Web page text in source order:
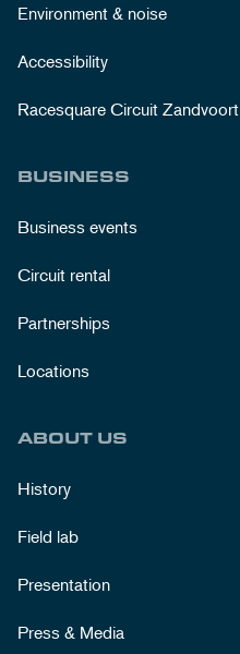
Environment & noise
Accessibility
Racesquare Circuit Zandvoort
BUSINESS
Business events
Circuit rental
Partnerships
Locations
ABOUT US
History
Field lab
Presentation
Press & Media